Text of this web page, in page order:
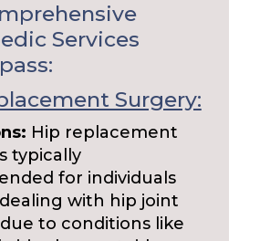
Services
Surgery:
Hip replacement
typically
for individuals
with hip joint
to conditions like